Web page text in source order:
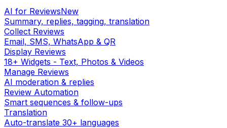
AI for ReviewsNew
Summary, replies, tagging, translation
Collect Reviews
Email, SMS, WhatsApp & QR
Display Reviews
18+ Widgets - Text, Photos & Videos
Manage Reviews
AI moderation & replies
Review Automation
Smart sequences & follow-ups
Translation
Auto-translate 30+ languages